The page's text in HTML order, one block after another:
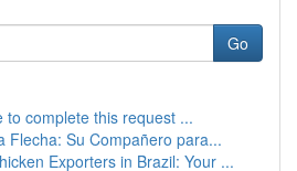
Go
to complete this request ...
Flecha: Su Compañero para...
Exporters in Brazil: Your ...